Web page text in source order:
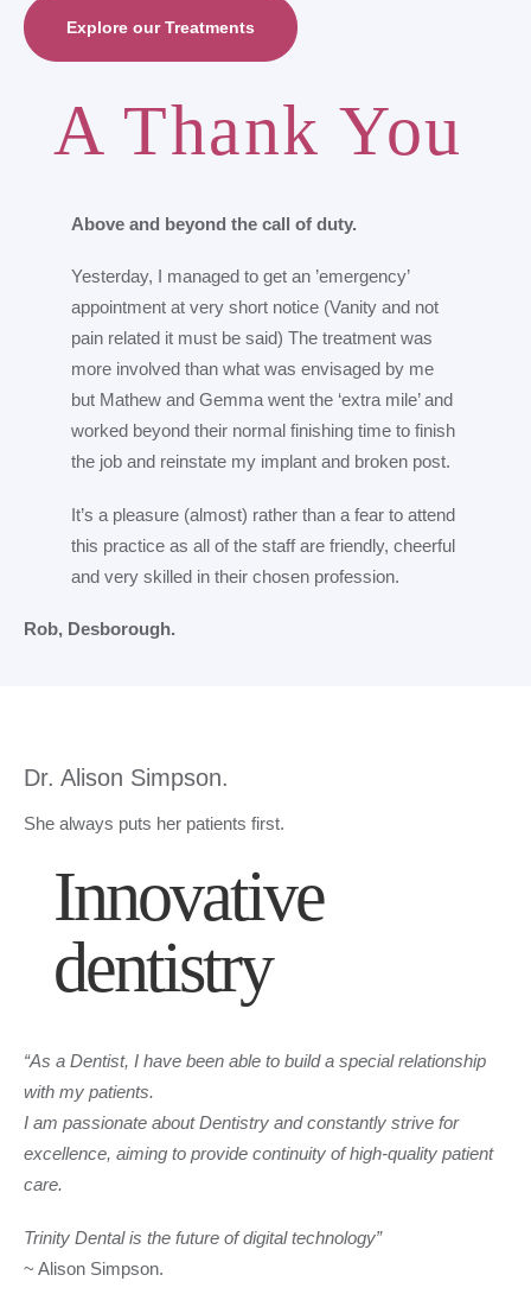
Explore our Treatments
A Thank You
Above and beyond the call of duty.
Yesterday, I managed to get an ’emergency’
appointment at very short notice (Vanity and not
pain related it must be said) The treatment was
more involved than what was envisaged by me
but Mathew and Gemma went the ‘extra mile’ and
worked beyond their normal finishing time to finish
the job and reinstate my implant and broken post.
It’s a pleasure (almost) rather than a fear to attend
this practice as all of the staff are friendly, cheerful
and very skilled in their chosen profession.
Rob, Desborough.
Dr. Alison Simpson.
She always puts her patients first.
Innovative
dentistry
“As a Dentist, I have been able to build a special relationship
with my patients.
I am passionate about Dentistry and constantly strive for
excellence, aiming to provide continuity of high-quality patient
care.
Trinity Dental is the future of digital technology”
~ Alison Simpson.